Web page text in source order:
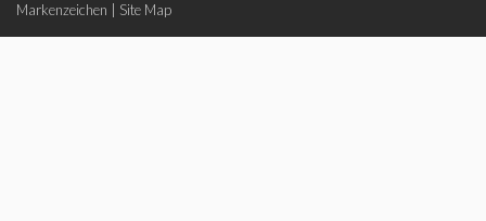
Markenzeichen
Site Map